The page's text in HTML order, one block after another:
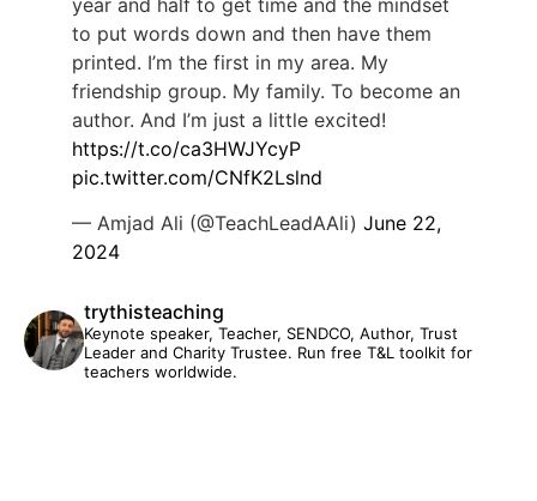
to put words down and then have them
printed. I’m the first in my area. My
friendship group. My family. To become an
author. And I’m just a little excited!
https://t.co/ca3HWJYcyP
pic.twitter.com/CNfK2Lslnd
— Amjad Ali (@TeachLeadAAli) June 22,
2024
trythisteaching
Keynote speaker, Teacher, SENDCO, Author, Trust
Leader and Charity Trustee. Run free T&L toolkit for
teachers worldwide.